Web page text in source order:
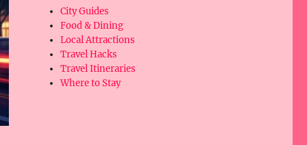
City Guides
Food & Dining
Local Attractions
Travel Hacks
Travel Itineraries
Where to Stay